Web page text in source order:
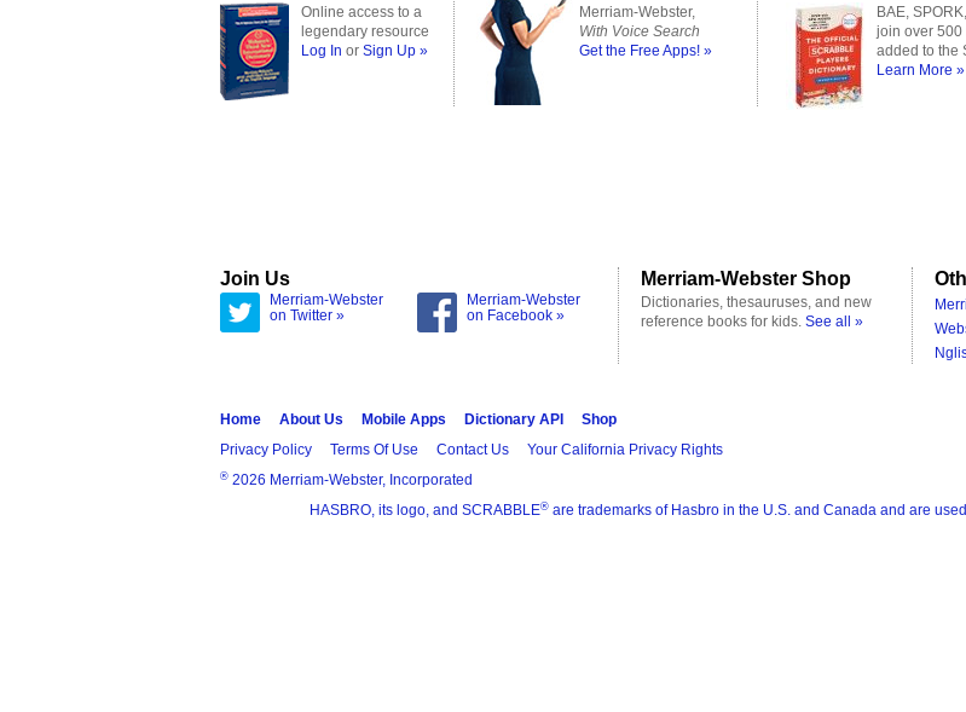
Online access to a
legendary resource
Log In or Sign Up »
Merriam-Webster,
With Voice Search
Get the Free Apps! »
BAE,
join over 500
added to the
Learn More »
Join Us
Merriam-Webster
on Twitter »
Merriam-Webster
on Facebook »
Merriam-Webster Shop
Dictionaries, thesauruses, and new
reference books for kids. See all »
Home About Us Mobile Apps Dictionary API
Shop
Privacy Policy
Terms Of Use Contact Us Your California Privacy Rights
® 2026 Merriam-Webster, Incorporated
HASBRO, its logo, and SCRABBLE® are trademarks of Hasbro in the U.S. and Canada and are